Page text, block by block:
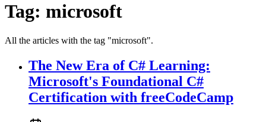
Tag: microsoft
All the articles with the tag "microsoft".
The New Era of C# Learning:
Microsoft's Foundational C#
Certification with freeCodeCamp